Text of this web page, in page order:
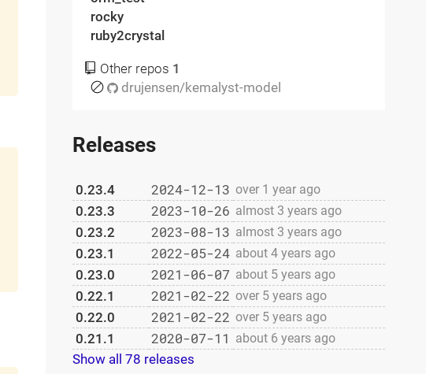
rocky
ruby2crystal
Other repos 1
drujensen/kemalyst-model
Releases
0.23.4 2024-12-13 over 1 year ago
0.23.3 2023-10-26 almost 3 years ago
0.23.2 2023-08-13 almost 3 years ago
0.23.1 2022-05-24 about 4 years ago
0.23.0 2021-06-07 about 5 years ago
0.22.1 2021-02-22 over 5 years ago
0.22.0 2021-02-22 over 5 years ago
0.21.1 2020-07-11 about 6 years ago
Show all 78 releases